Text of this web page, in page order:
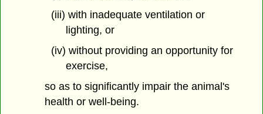
(iii) with inadequate ventilation or
lighting, or
(iv) without providing an opportunity for
exercise,
so as to significantly impair the animal's
health or well-being.